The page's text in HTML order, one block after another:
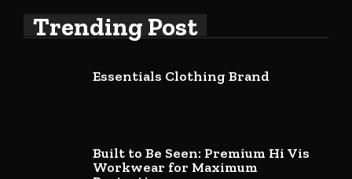
Trending Post
Essentials Clothing Brand
Built to Be Seen: Premium Hi Vis
Workwear for Maximum